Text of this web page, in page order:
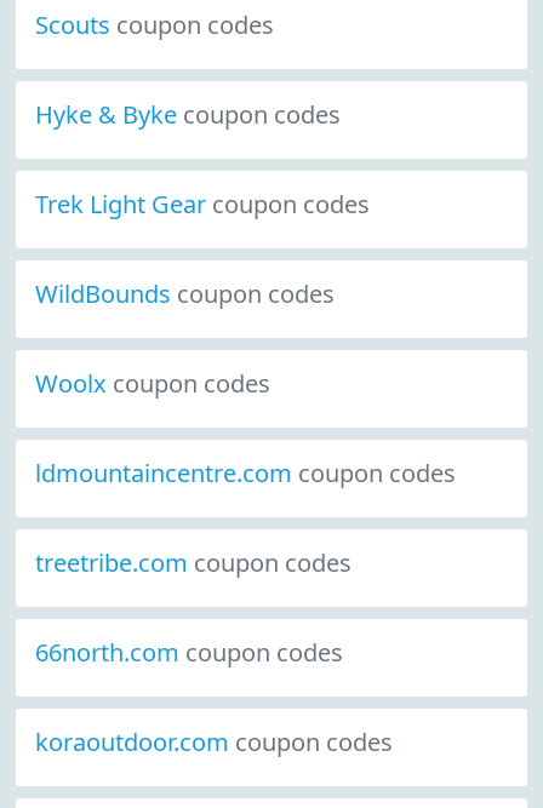
Scouts coupon codes
Hyke & Byke coupon codes
Trek Light Gear coupon codes
WildBounds coupon codes
Woolx coupon codes
ldmountaincentre.com coupon codes
treetribe.com coupon codes
66north.com coupon codes
koraoutdoor.com coupon codes